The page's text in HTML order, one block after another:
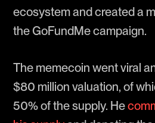
ecosystem and created a
the GoFundMe campaign.
The memecoin went viral
$80 million valuation, of
50% of the supply. He